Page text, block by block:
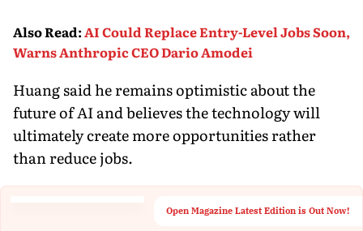
Also Read:AI Could Replace Entry-Level Jobs Soon,
Warns Anthropic CEO Dario Amodei
Huang said he remains optimistic about the
future of AI and believes the technology will
ultimately create more opportunities rather
than reduce jobs.
Open Magazine Latest Edition is Out Now!